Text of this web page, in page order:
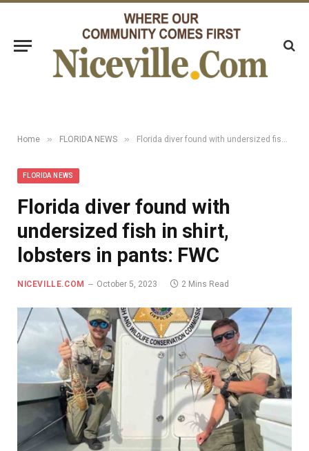
Home » FLORIDA NEWS » Florida diver found with undersized fish in shirt, lobsters in pants: FWC
FLORIDA NEWS
Florida diver found with
undersized fish in shirt,
lobsters in pants: FWC
NICEVILLE.COM October 5, 2023 2 Mins Read